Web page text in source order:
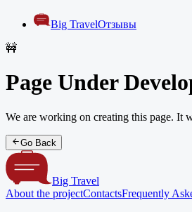
Big TravelОтзывы
🚧
Page Under
We are working on creating this page. It
Go Back
Big Travel
About the projectContactsFrequently